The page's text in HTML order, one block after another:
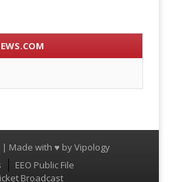
| Made with ♥ byVipology
EEO Public File
Broadcast